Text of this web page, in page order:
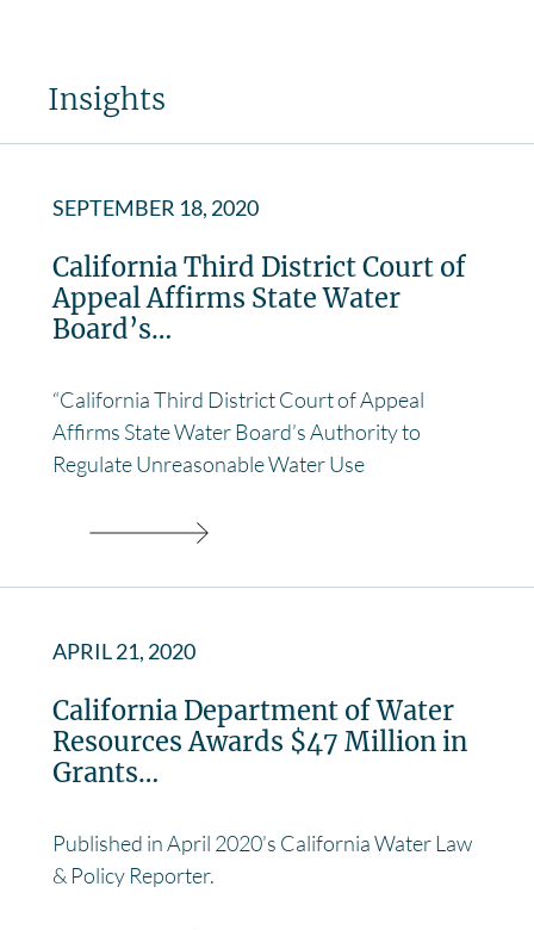
Insights
SEPTEMBER 18, 2020
California Third District Court of
Appeal Affirms State Water
Board’s…
“California Third District Court of Appeal
Affirms State Water Board’s Authority to
Regulate Unreasonable Water Use
APRIL 21, 2020
California Department of Water
Resources Awards $47 Million in
Grants…
Published in April 2020’s California Water Law
& Policy Reporter.